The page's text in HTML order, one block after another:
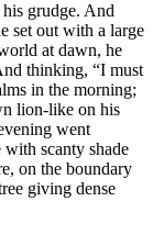
grudge. And
set out with a large
at dawn, he
thinking, “I must
in the morning;
lion-like on his
went
scanty shade
on the boundary
giving dense